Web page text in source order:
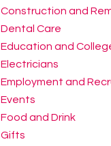
Construction and
Dental Care
Education and
Electricians
Employment and
Events
Food and Drink
Gifts